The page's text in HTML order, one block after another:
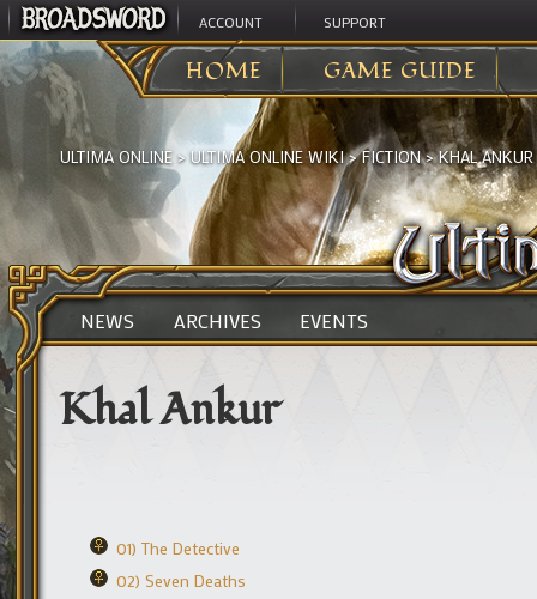
ACCOUNT SUPPORT
HOME GAME GUIDE
ULTIMA ONLINE >ULTIMA ONLINE WIKI>FICTION>KHAL ANKUR
NEWS ARCHIVES EVENTS
Khal Ankur
01) The Detective
02) Seven Deaths